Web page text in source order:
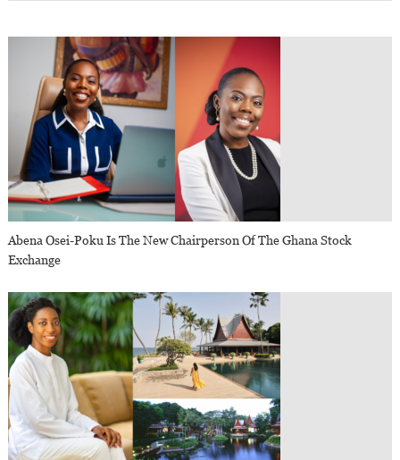
Abena Osei-Poku Is The New Chairperson Of The Ghana Stock
Exchange